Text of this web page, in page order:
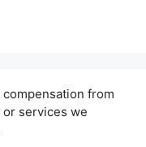
from
services we